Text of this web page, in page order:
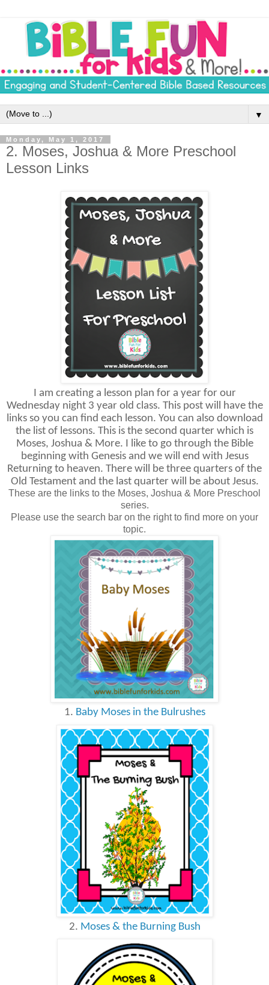
▼
Monday, May 1, 2017
2. Moses, Joshua & More Preschool
Lesson Links
I am creating a lesson plan for a year for our
Wednesday night 3 year old class. This post will have the
links so you can find each lesson. You can also download
the list of lessons. This is the second quarter which is
Moses, Joshua & More. I like to go through the Bible
beginning with Genesis and we will end with Jesus
Returning to heaven. There will be three quarters of the
Old Testament and the last quarter will be about Jesus.
These are the links to the Moses, Joshua & More Preschool
series.
Please use the search bar on the right to find more on your
topic.
1. Baby Moses in the Bulrushes
2. Moses & the Burning Bush